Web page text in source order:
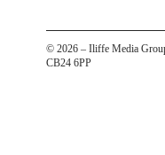
© 2026 – Iliffe Media
CB24 6PP